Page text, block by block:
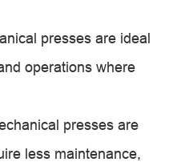
presses are ideal
operations where
presses are
less maintenance,